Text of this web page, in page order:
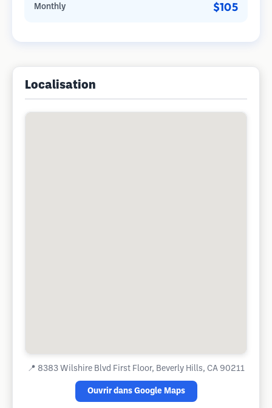
Monthly $105
Localisation
📍 8383 Wilshire Blvd First Floor, Beverly Hills, CA 90211
Ouvrir dans Google Maps